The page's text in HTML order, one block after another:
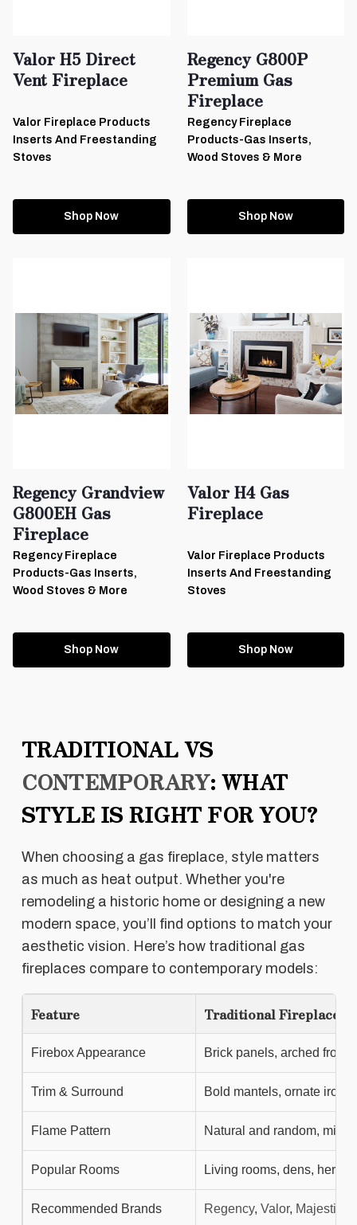
Valor H5 Direct
Vent Fireplace
Valor Fireplace Products
Inserts And Freestanding
Stoves
Shop Now
Regency G800P
Premium Gas
Fireplace
Regency Fireplace
Products-Gas Inserts,
Wood Stoves & More
Shop Now
Regency Grandview
G800EH Gas
Fireplace
Regency Fireplace
Products-Gas Inserts,
Wood Stoves & More
Shop Now
Valor H4 Gas
Fireplace
Valor Fireplace Products
Inserts And Freestanding
Stoves
Shop Now
TRADITIONAL VS
CONTEMPORARY: WHAT
STYLE IS RIGHT FOR YOU?
When choosing a gas fireplace, style matters
as much as heat output. Whether you're
remodeling a historic home or designing a new
modern space, you’ll find options to match your
aesthetic vision. Here’s how traditional gas
fireplaces compare to contemporary models:
Feature Traditional Fireplaces
Firebox Appearance Brick panels, arched
Trim & Surround Bold mantels, ornate
Flame Pattern Natural and random,
Popular Rooms Living rooms, dens,
Recommended Brands Regency, Valor, Majestic